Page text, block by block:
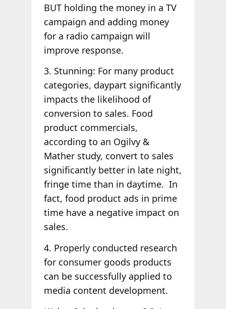
BUT holding the money in a TV
campaign and adding money
for a radio campaign will
improve response.
3. Stunning: For many product
categories, daypart significantly
impacts the likelihood of
conversion to sales. Food
product commercials,
according to an Ogilvy &
Mather study, convert to sales
significantly better in late night,
fringe time than in daytime. In
fact, food product ads in prime
time have a negative impact on
sales.
4. Properly conducted research
for consumer goods products
can be successfully applied to
media content development.